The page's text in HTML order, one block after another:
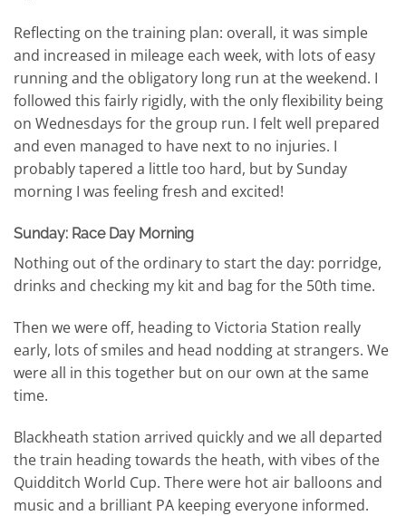
Reflecting on the training plan: overall, it was simple
and increased in mileage each week, with lots of easy
running and the obligatory long run at the weekend. I
followed this fairly rigidly, with the only flexibility being
on Wednesdays for the group run. I felt well prepared
and even managed to have next to no injuries. I
probably tapered a little too hard, but by Sunday
morning I was feeling fresh and excited!
Sunday: Race Day Morning
Nothing out of the ordinary to start the day: porridge,
drinks and checking my kit and bag for the 50th time.
Then we were off, heading to Victoria Station really
early, lots of smiles and head nodding at strangers. We
were all in this together but on our own at the same
time.
Blackheath station arrived quickly and we all departed
the train heading towards the heath, with vibes of the
Quidditch World Cup. There were hot air balloons and
music and a brilliant PA keeping everyone informed.